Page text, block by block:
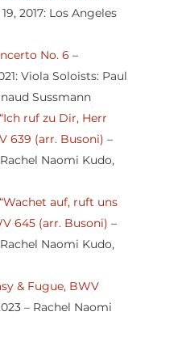
2017: Los Angeles
No. 6 –
Viola Soloists: Paul
Sussmann
ruf zu Dir, Herr
639 (arr. Busoni) –
Naomi Kudo,
auf, ruft uns
645 (arr. Busoni) –
Naomi Kudo,
& Fugue, BWV
– Rachel Naomi